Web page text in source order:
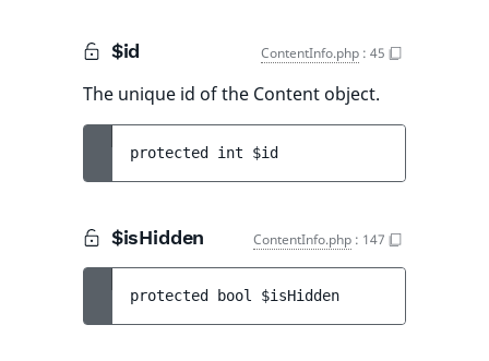
$id ContentInfo.php : 45
The unique id of the Content object.
protected int $id
$isHidden ContentInfo.php : 147
protected bool $isHidden